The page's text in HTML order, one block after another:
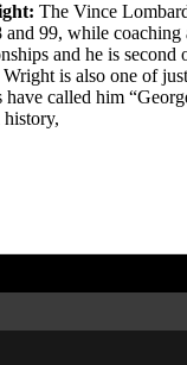
The Vince
and 99, while
and he is
is also one of
have called him